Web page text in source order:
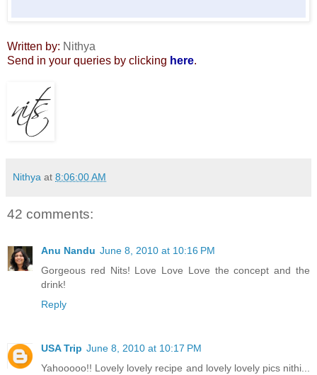
Written by: Nithya
Send in your queries by clicking here.
Nithya at 8:06:00 AM
42 comments:
Anu Nandu June 8, 2010 at 10:16 PM
Gorgeous red Nits! Love Love Love the concept and the
drink!
Reply
USA Trip June 8, 2010 at 10:17 PM
Yahooooo!! Lovely lovely recipe and lovely lovely pics nithi...